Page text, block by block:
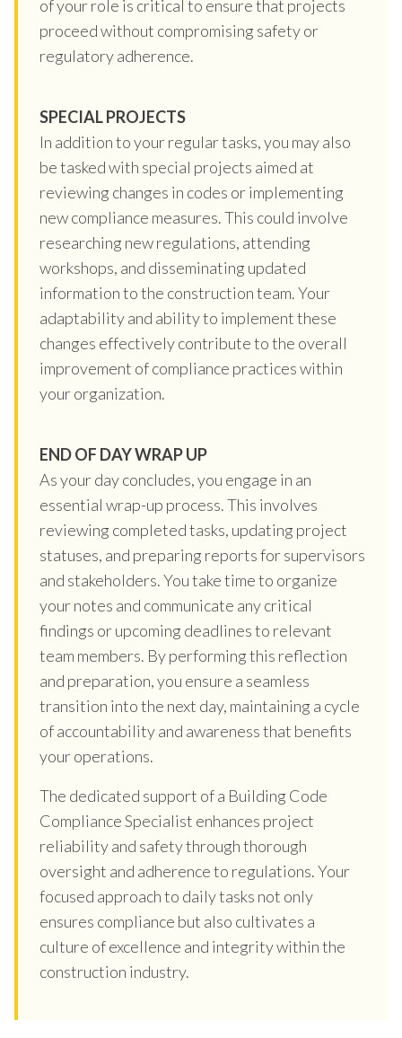
of your role is critical to ensure that projects
proceed without compromising safety or
regulatory adherence.
SPECIAL PROJECTS
In addition to your regular tasks, you may also
be tasked with special projects aimed at
reviewing changes in codes or implementing
new compliance measures. This could involve
researching new regulations, attending
workshops, and disseminating updated
information to the construction team. Your
adaptability and ability to implement these
changes effectively contribute to the overall
improvement of compliance practices within
your organization.
END OF DAY WRAP UP
As your day concludes, you engage in an
essential wrap-up process. This involves
reviewing completed tasks, updating project
statuses, and preparing reports for supervisors
and stakeholders. You take time to organize
your notes and communicate any critical
findings or upcoming deadlines to relevant
team members. By performing this reflection
and preparation, you ensure a seamless
transition into the next day, maintaining a cycle
of accountability and awareness that benefits
your operations.
The dedicated support of a Building Code
Compliance Specialist enhances project
reliability and safety through thorough
oversight and adherence to regulations. Your
focused approach to daily tasks not only
ensures compliance but also cultivates a
culture of excellence and integrity within the
construction industry.